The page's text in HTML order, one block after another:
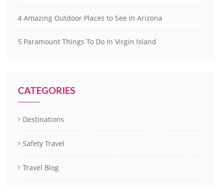
4 Amazing Outdoor Places to See in Arizona
5 Paramount Things To Do In Virgin Island
CATEGORIES
Destinations
Safety Travel
Travel Blog